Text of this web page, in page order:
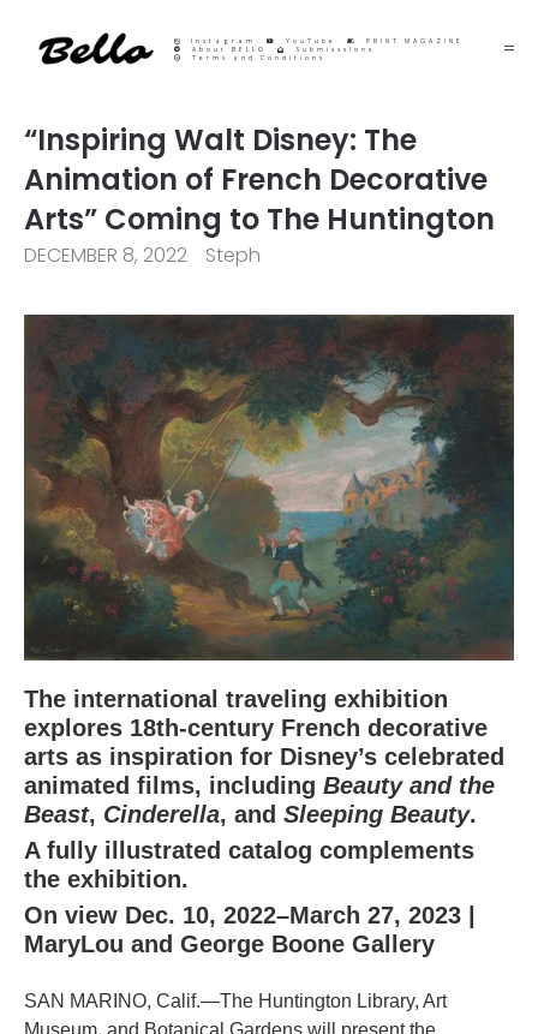
Instagram YouTube
PRINT MAGAZINE
About BELLO
Submisssions
Terms and Conditions
“Inspiring Walt Disney: The
Animation of French Decorative
Arts” Coming to The Huntington
DECEMBER 8, 2022 Steph
The international traveling exhibition
explores 18th-century French decorative
arts as inspiration for Disney’s celebrated
animated films, including Beauty and the
Beast, Cinderella, and Sleeping Beauty.
A fully illustrated catalog complements
the exhibition.
On view Dec. 10, 2022–March 27, 2023 |
MaryLou and George Boone Gallery
SAN MARINO, Calif.—The Huntington Library, Art